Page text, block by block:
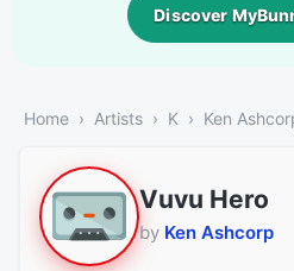
Discover
Home Artists K Ken
Vuvu Hero
by Ken Ashcorp